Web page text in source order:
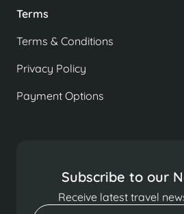
Terms
Terms & Conditions
Privacy Policy
Payment Options
Subscribe to our
Receive latest travel